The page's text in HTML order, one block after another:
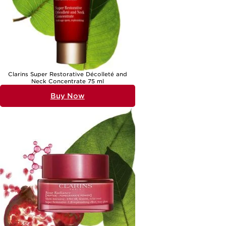
Clarins Super Restorative Décolleté and
Neck Concentrate 75 ml
Buy Now